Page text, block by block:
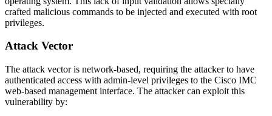
crafted malicious commands to be injected and executed with root
privileges.
Attack Vector
The attack vector is network-based, requiring the attacker to have
authenticated access with admin-level privileges to the Cisco IMC
web-based management interface. The attacker can exploit this
vulnerability by: